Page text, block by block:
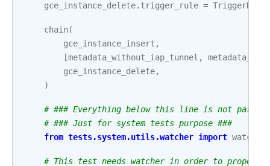
gce_instance_delete. trigger_rule = TriggerRule
chain(
gce_instance_insert ,
[metadata_without_iap_tunnel ,
gce_instance_delete,
)
# ### Everything below this line is not part of
# ### Just for system tests purpose ###
from tests.system.utils.watcher import watcher
# This test needs watcher in order to properly